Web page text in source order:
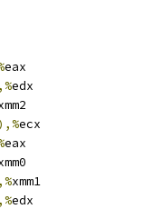
eax
edx
ecx
eax
xmm1
edx